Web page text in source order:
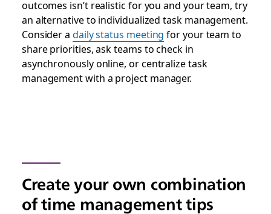
outcomes isn’t realistic for you and your team, try
an alternative to individualized task management.
Consider a daily status meeting for your team to
share priorities, ask teams to check in
asynchronously online, or centralize task
management with a project manager.
Create your own combination
of time management tips